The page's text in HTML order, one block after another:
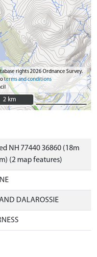
rights 2026 Ordnance Survey.
terms and conditions
2 km
2 km
NH 77440 36860 (18m
(2 map features)
DALAROSSIE